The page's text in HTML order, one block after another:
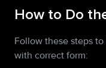
How to Do
Follow these steps
with correct form: